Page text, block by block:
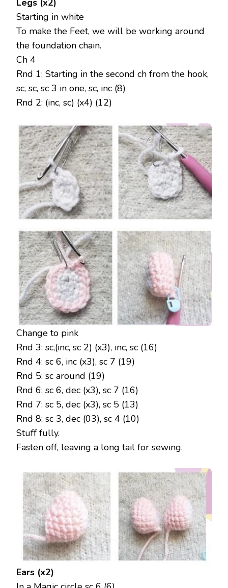
Legs (x2)
Starting in white
To make the Feet, we will be working around
the foundation chain.
Ch 4
Rnd 1: Starting in the second ch from the hook,
sc, sc, sc 3 in one, sc, inc (8)
Rnd 2: (inc, sc) (x4) (12)
Change to pink
Rnd 3: sc,(inc, sc 2) (x3), inc, sc (16)
Rnd 4: sc 6, inc (x3), sc 7 (19)
Rnd 5: sc around (19)
Rnd 6: sc 6, dec (x3), sc 7 (16)
Rnd 7: sc 5, dec (x3), sc 5 (13)
Rnd 8: sc 3, dec (03), sc 4 (10)
Stuff fully.
Fasten off, leaving a long tail for sewing.
Ears (x2)